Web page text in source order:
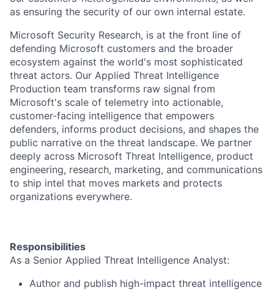
as ensuring the security of our own internal estate.
Microsoft Security Research, is at the front line of
defending Microsoft customers and the broader
ecosystem against the world's most sophisticated
threat actors. Our Applied Threat Intelligence
Production team transforms raw signal from
Microsoft's scale of telemetry into actionable,
customer-facing intelligence that empowers
defenders, informs product decisions, and shapes the
public narrative on the threat landscape. We partner
deeply across Microsoft Threat Intelligence, product
engineering, research, marketing, and communications
to ship intel that moves markets and protects
organizations everywhere.
Responsibilities
As a Senior Applied Threat Intelligence Analyst:
Author and publish high-impact threat intelligence